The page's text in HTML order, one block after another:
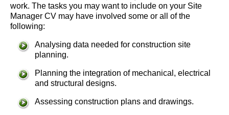
work. The tasks you may want to include on your Site
Manager CV may have involved some or all of the
following:
Analysing data needed for construction site
planning.
Planning the integration of mechanical, electrical
and structural designs.
Assessing construction plans and drawings.